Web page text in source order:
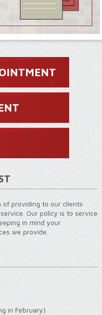
of providing to our clients
Our policy is to service
in mind your
we provide.
in February)